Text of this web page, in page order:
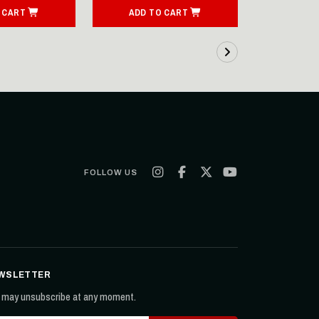
ADD TO CART
FOLLOW US
may unsubscribe at any moment.